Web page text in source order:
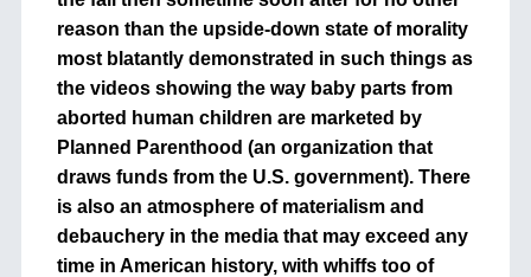
reason than the upside-down state of morality
most blatantly demonstrated in such things as
the videos showing the way baby parts from
aborted human children are marketed by
Planned Parenthood (an organization that
draws funds from the U.S. government). There
is also an atmosphere of materialism and
debauchery in the media that may exceed any
time in American history, with whiffs too of